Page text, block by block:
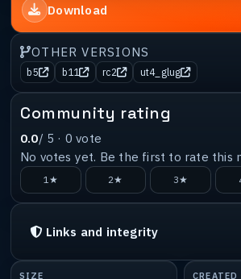
Download
OTHER VERSIONS
b5 b11 rc2 ut4_glug
Community rating
0.0/ 5 · 0 vote
No votes yet. Be the first to rate this
1★ 2★ 3★
Links and integrity
SIZE CREATED